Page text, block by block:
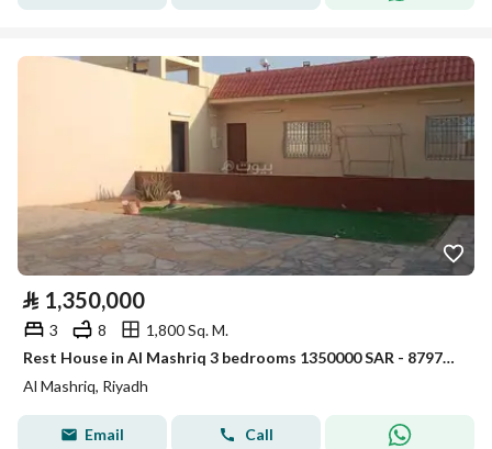
⃁ 1,350,000
3 8
1,800 Sq. M.
Rest House in Al Mashriq 3 bedrooms 1350000 SAR - 87974684
Al Mashriq, Riyadh
Email Call